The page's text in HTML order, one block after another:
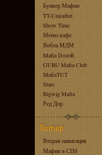
Бункер Мафии
TT-Unionbet
Show Time
Меню-кафе
Вобла МДМ
Mafia DozoR
GURU Mafia Club
MafiaTUT
Stars
Bigwig Mafia
Ред Дор
Вторая навигация
Мафия в СПб